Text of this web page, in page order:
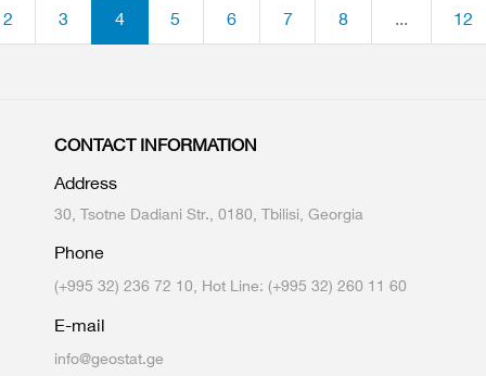
2 3 4 5 6 7 8 ... 12
CONTACT INFORMATION
Address
30, Tsotne Dadiani Str., 0180, Tbilisi, Georgia
Phone
(+995 32) 236 72 10, Hot Line: (+995 32) 260 11 60
E-mail
info@geostat.ge